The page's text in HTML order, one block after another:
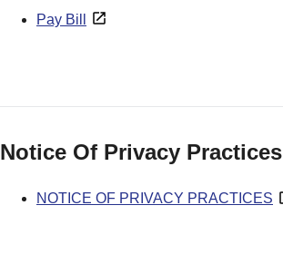
Pay Bill
Notice Of Privacy Practices
NOTICE OF PRIVACY PRACTICES